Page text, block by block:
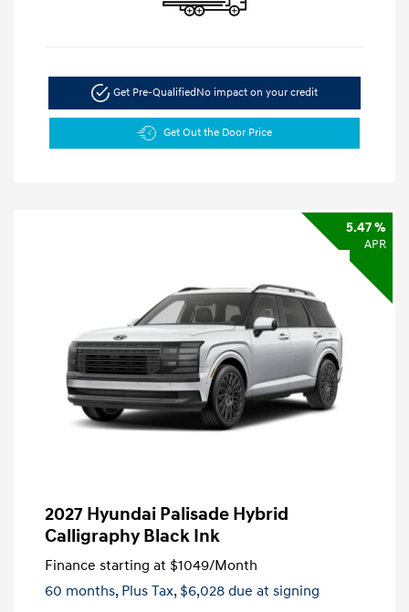
Get Pre-QualifiedNo impact on your credit
Get Out the Door Price
5.47 %
APR
2027 Hyundai Palisade Hybrid
Calligraphy Black Ink
Finance starting at $1049/Month
60 months, Plus Tax, $6,028 due at signing